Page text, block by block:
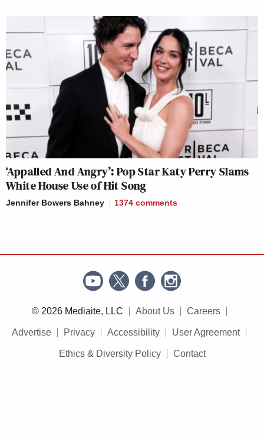
‘Appalled And Angry’: Pop Star Katy Perry Slams
White House Use of Hit Song
Jennifer Bowers Bahney 1374 comments
© 2026 Mediaite, LLC About Us Careers
Advertise Privacy Accessibility User Agreement
Ethics & Diversity Policy Contact